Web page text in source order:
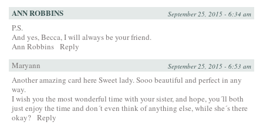
ANN ROBBINS September 25, 2015 - 6:34 am
P.S.
And yes, Becca, I will always be your friend.
Ann Robbins Reply
Maryann
September 25, 2015 - 6:53 am
Another amazing card here Sweet lady. Sooo beautiful and perfect in any
way.
I wish you the most wonderful time with your sister, and hope, you´ll both
just enjoy the time and don´t even think of anything else, while she´s there
okay? Reply